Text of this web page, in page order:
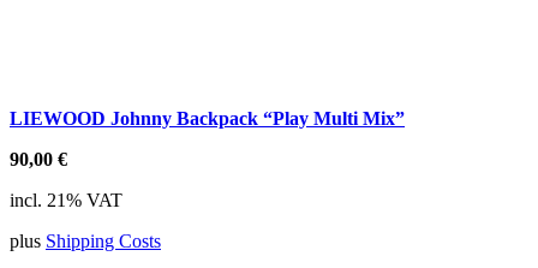
LIEWOOD Johnny Backpack “Play Multi Mix”
90,00 €
incl. 21% VAT
plus Shipping Costs